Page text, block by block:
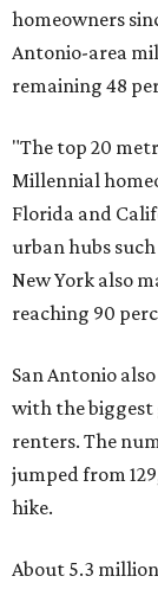
homeowners
Antonio-area
remaining 48
"The top 20
Millennial
Florida and
urban hubs
New York also
reaching 90
San Antonio
with the
renters. The
jumped from
hike.
About 5.3